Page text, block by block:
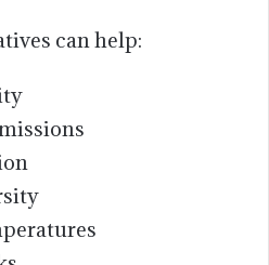
can help: